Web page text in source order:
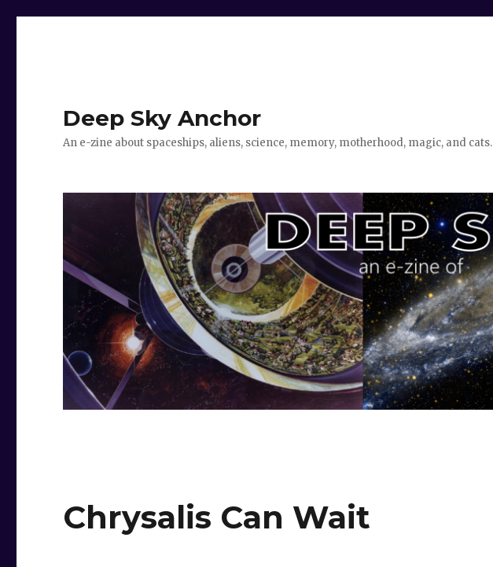
Deep Sky Anchor
An e-zine about spaceships, aliens, science, memory, motherhood, magic, and cats.
Chrysalis Can Wait